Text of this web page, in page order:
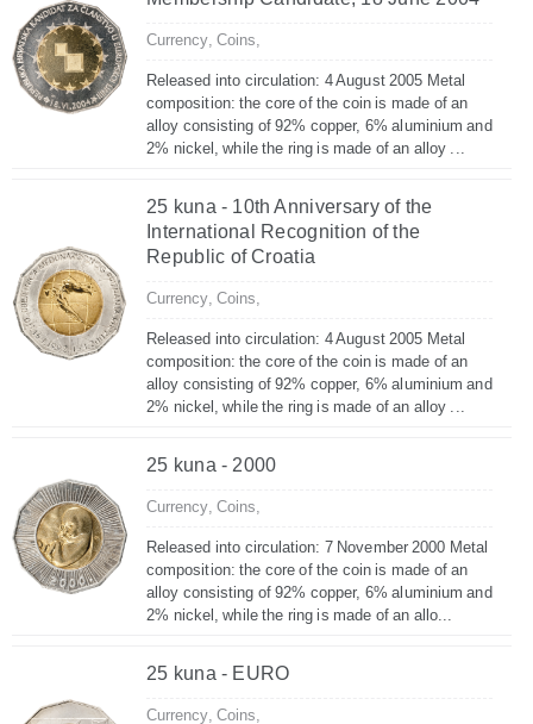
Currency, Coins,
Released into circulation: 4 August 2005 Metal
composition: the core of the coin is made of an
alloy consisting of 92% copper, 6% aluminium and
2% nickel, while the ring is made of an alloy ...
25 kuna - 10th Anniversary of the
International Recognition of the
Republic of Croatia
Currency, Coins,
Released into circulation: 4 August 2005 Metal
composition: the core of the coin is made of an
alloy consisting of 92% copper, 6% aluminium and
2% nickel, while the ring is made of an alloy ...
25 kuna - 2000
Currency, Coins,
Released into circulation: 7 November 2000 Metal
composition: the core of the coin is made of an
alloy consisting of 92% copper, 6% aluminium and
2% nickel, while the ring is made of an allo...
25 kuna - EURO
Currency, Coins,